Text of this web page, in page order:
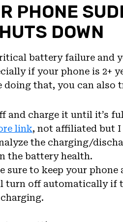
PHONE
DOWN
battery failure and
if your phone is 2+
doing that, you can also
and charge it until it’s
link, not affiliated but I
the charging/
the battery health.
sure to keep your
turn off automatically if